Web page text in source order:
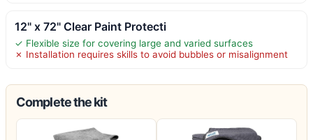
12" x 72" Clear Paint Protecti
✓ Flexible size for covering large and varied surfaces
✗ Installation requires skills to avoid bubbles or misalignment
Complete the kit